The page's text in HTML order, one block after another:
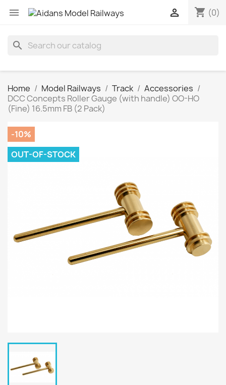
 shopping_cart (0)

search
Home Model Railways Track
Accessories
DCC Concepts Roller Gauge (with handle) OO-HO
(Fine) 16.5mm FB (2 Pack)
-10%
OUT-OF-STOCK